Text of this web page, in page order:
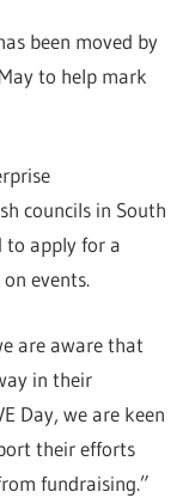
been moved by
to help mark
councils in South
to apply for a
events.
are aware that
in their
Day, we are keen
their efforts
fundraising.”